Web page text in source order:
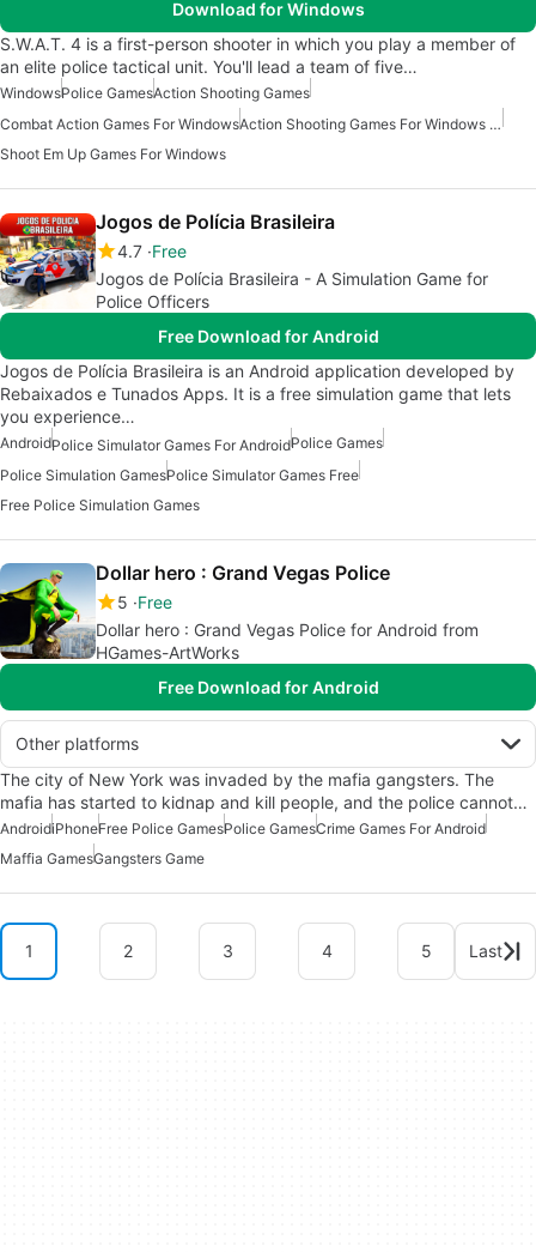
Download for Windows
S.W.A.T. 4 is a first-person shooter in which you play a member of
an elite police tactical unit. You'll lead a team of five…
WindowsPolice GamesAction Shooting Games
Combat Action Games For Windows
Action Shooting Games For Windows 11
Shoot Em Up Games For Windows
Jogos de Polícia Brasileira
4.7 Free
Jogos de Polícia Brasileira - A Simulation Game for
Police Officers
Free Download for Android
Jogos de Polícia Brasileira is an Android application developed by
Rebaixados e Tunados Apps. It is a free simulation game that lets
you experience…
AndroidPolice Simulator Games For AndroidPolice Games
Police Simulation GamesPolice Simulator Games Free
Free Police Simulation Games
Dollar hero : Grand Vegas Police
5 Free
Dollar hero : Grand Vegas Police for Android from
HGames-ArtWorks
Free Download for Android
Other platforms
The city of New York was invaded by the mafia gangsters. The
mafia has started to kidnap and kill people, and the police cannot…
AndroidiPhoneFree Police GamesPolice GamesCrime Games For Android
Maffia GamesGangsters Game
1 2 3 4 5 Last